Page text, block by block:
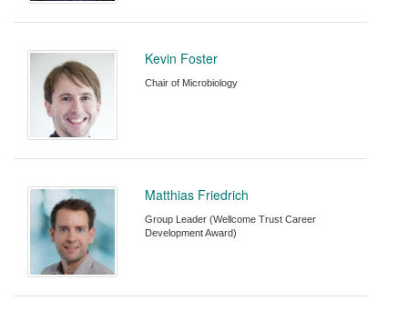
Kevin Foster
Chair of Microbiology
Matthias Friedrich
Group Leader (Wellcome Trust Career
Development Award)